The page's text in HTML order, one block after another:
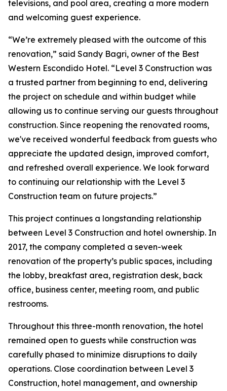
televisions, and pool area, creating a more modern
and welcoming guest experience.
“We’re extremely pleased with the outcome of this
renovation,” said Sandy Bagri, owner of the Best
Western Escondido Hotel. “Level 3 Construction was
a trusted partner from beginning to end, delivering
the project on schedule and within budget while
allowing us to continue serving our guests throughout
construction. Since reopening the renovated rooms,
we've received wonderful feedback from guests who
appreciate the updated design, improved comfort,
and refreshed overall experience. We look forward
to continuing our relationship with the Level 3
Construction team on future projects.”
This project continues a longstanding relationship
between Level 3 Construction and hotel ownership. In
2017, the company completed a seven-week
renovation of the property’s public spaces, including
the lobby, breakfast area, registration desk, back
office, business center, meeting room, and public
restrooms.
Throughout this three-month renovation, the hotel
remained open to guests while construction was
carefully phased to minimize disruptions to daily
operations. Close coordination between Level 3
Construction, hotel management, and ownership